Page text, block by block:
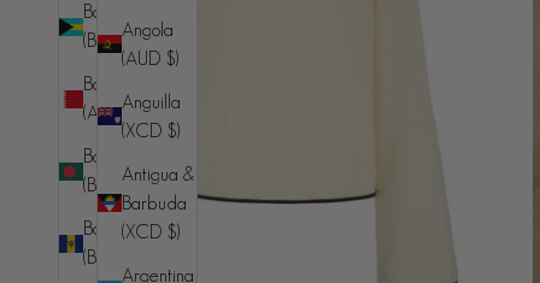
Bahamas
(BSD $)
Bahrain
(AUD $)
Bangladesh
(BDT ৳)
Barbados
(BBD $)
Angola
(AUD $)
Anguilla
(XCD $)
Antigua &
Barbuda
(XCD $)
Argentina